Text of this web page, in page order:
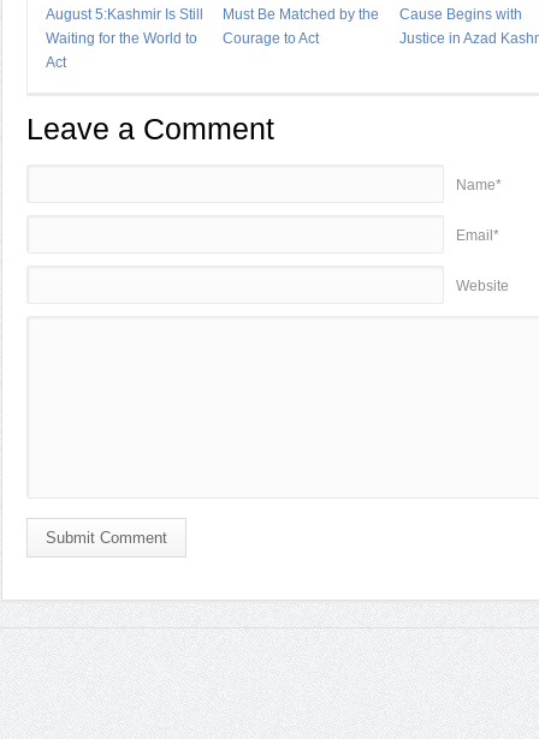
August 5:Kashmir Is Still
Waiting for the World to
Act
Must Be Matched by the
Courage to Act
Cause Begins with
Justice in Azad
Leave a Comment
Name*
Email*
Website
Submit Comment